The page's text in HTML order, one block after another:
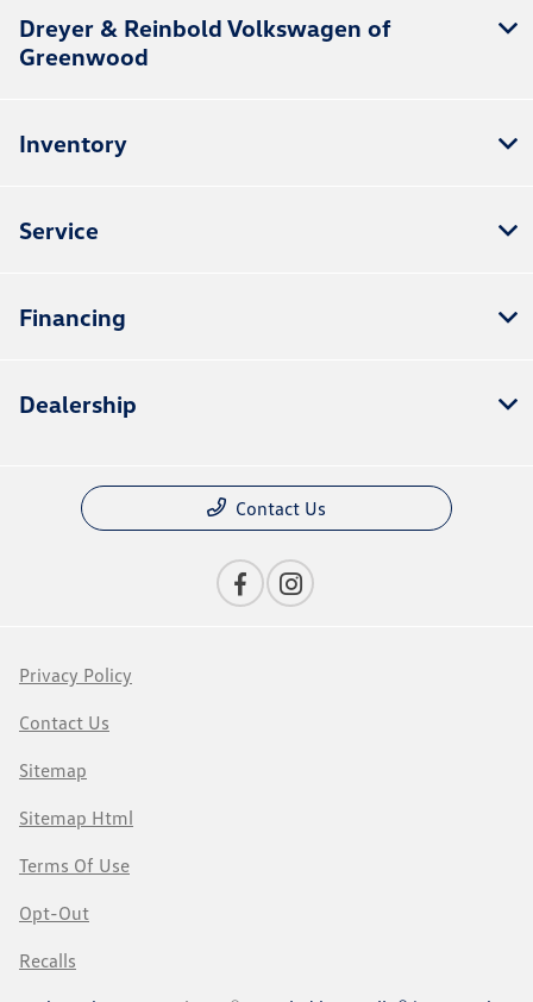
Dreyer & Reinbold Volkswagen of
Greenwood
Inventory
Service
Financing
Dealership
Contact Us
Privacy Policy
Contact Us
Sitemap
Sitemap Html
Terms Of Use
Opt-Out
Recalls